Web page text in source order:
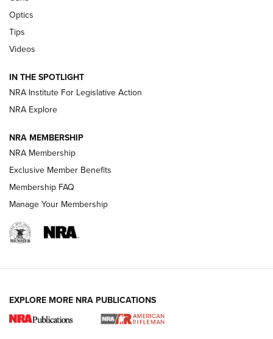
New: Leupold LCO Pro F2 | An NRA Shooting Sports Journal
Volksoptik: The Affordable Zeiss V3 Riflescope Line | An
GUNS & GEAR GUNS & GEAR
HOW-TO TIPS
4 Tasks All Hunters Should Complete Now
for the Upcoming Season | An Official
Optics
Tips
Videos
IN THE SPOTLIGHT
NRA Institute For Legislative Action
NRA Explore
NRA MEMBERSHIP
NRA Membership
Exclusive Member Benefits
Membership FAQ
Manage Your Membership
EXPLORE MORE NRA PUBLICATIONS